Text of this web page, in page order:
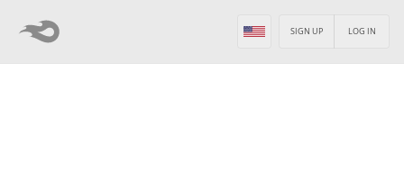
LOG IN
SIGN UP